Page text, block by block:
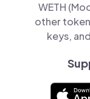
WETH
other
keys,